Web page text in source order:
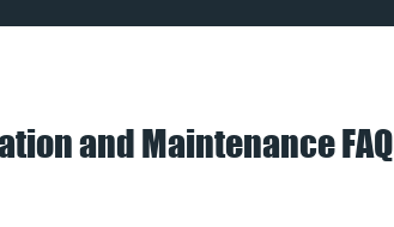
and Maintenance FAQ